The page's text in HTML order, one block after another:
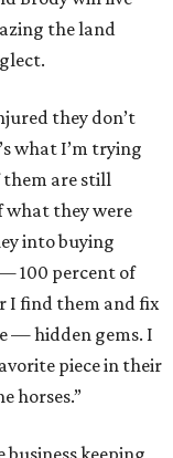
the land
they don’t
what I’m trying
them are still
what they were
into buying
100 percent of
I find them and fix
— hidden gems. I
piece in their
horses.”